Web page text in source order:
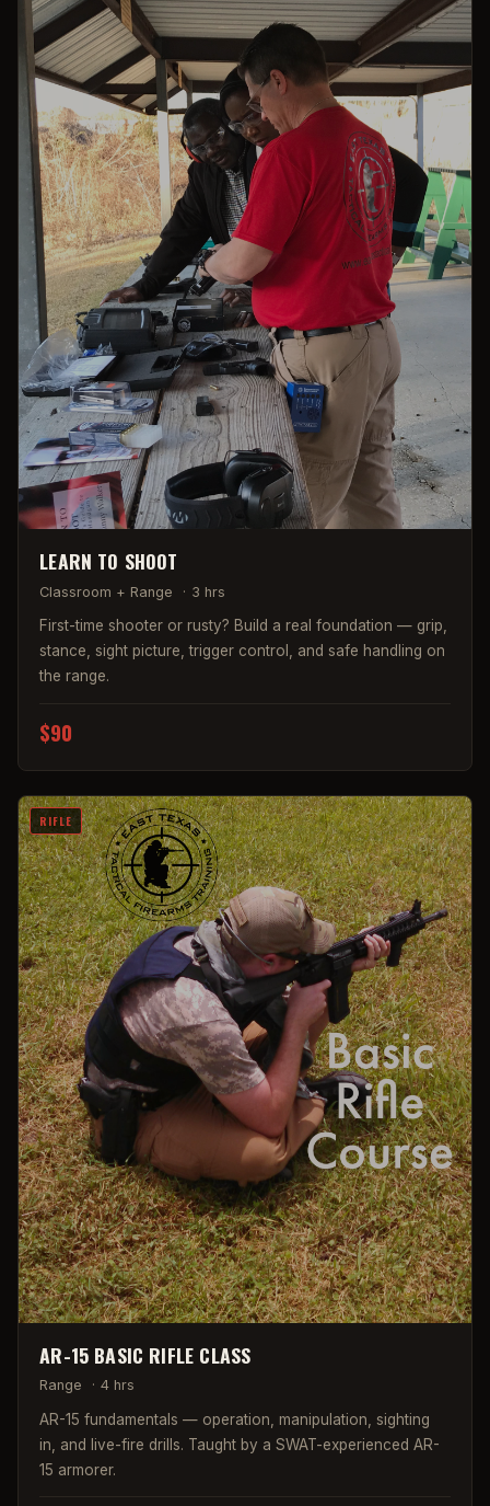
LEARN TO SHOOT
Classroom + Range · 3 hrs
First-time shooter or rusty? Build a real foundation — grip,
stance, sight picture, trigger control, and safe handling on
the range.
$90
RIFLE
AR-15 BASIC RIFLE CLASS
Range · 4 hrs
AR-15 fundamentals — operation, manipulation, sighting
in, and live-fire drills. Taught by a SWAT-experienced AR-
15 armorer.